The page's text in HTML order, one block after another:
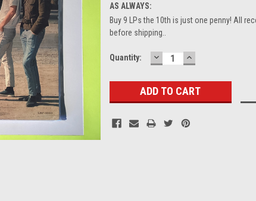
AS ALWAYS:
Buy 9 LPs the 10th is just one penny! All
before shipping..
Current
Quantity: DECREASE
QUANTITY:
INCREASE
QUANTITY: